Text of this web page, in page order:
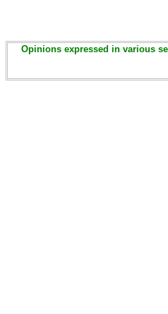
Opinions expressed in various